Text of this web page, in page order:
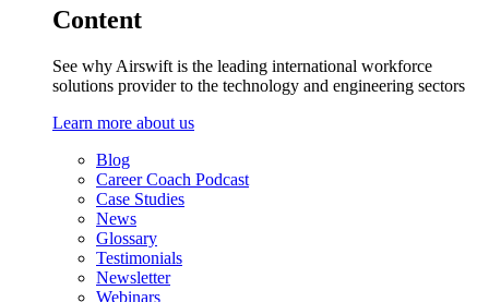
Content
See why Airswift is the leading international workforce
solutions provider to the technology and engineering sectors
Learn more about us
Blog
Career Coach Podcast
Case Studies
News
Glossary
Testimonials
Newsletter
Webinars